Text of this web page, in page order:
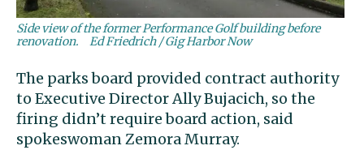
Side view of the former Performance Golf building before
renovation.
Ed Friedrich / Gig Harbor Now
The parks board provided contract authority
to Executive Director Ally Bujacich, so the
firing didn’t require board action, said
spokeswoman Zemora Murray.